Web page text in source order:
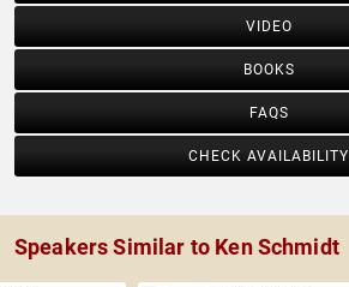
VIDEO
BOOKS
FAQS
CHECK AVAILABILITY
Speakers Similar to Ken Schmidt